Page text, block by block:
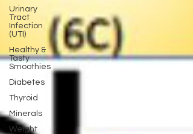
Urinary
Tract
Infection
(UTI)
Healthy &
Tasty
Smoothies
Diabetes
Thyroid
Minerals
Weight